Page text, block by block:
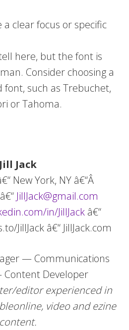
a clear focus or specific
here, but the font is
Consider choosing a
such as Trebuchet,
or Tahoma.
Jill Jack
New York, NY â€“Â
JillJack@gmail.com
in/JillJackâ€“
JillJack â€“ JillJack.com
— Communications
Developer
editor experienced in
online, video and ezine
content.